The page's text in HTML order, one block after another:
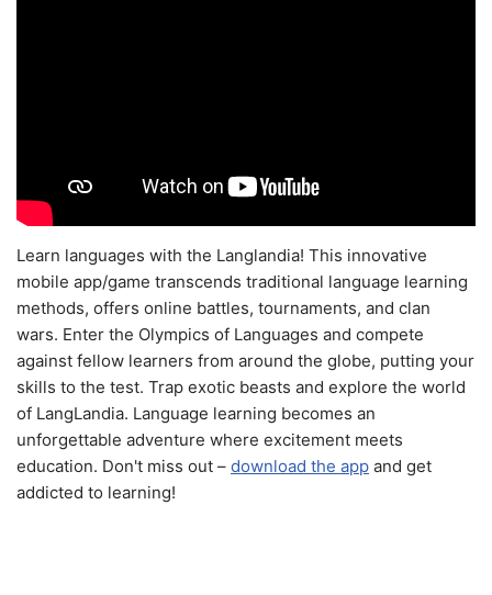
Learn languages with the Langlandia! This innovative
mobile app/game transcends traditional language learning
methods, offers online battles, tournaments, and clan
wars. Enter the Olympics of Languages and compete
against fellow learners from around the globe, putting your
skills to the test. Trap exotic beasts and explore the world
of LangLandia. Language learning becomes an
unforgettable adventure where excitement meets
education. Don't miss out – download the app and get
addicted to learning!